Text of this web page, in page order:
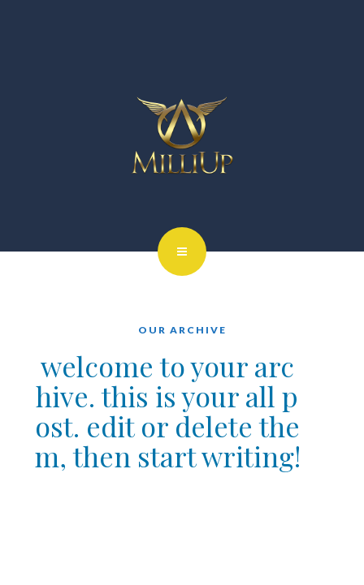
OUR ARCHIVE
welcome to your arc
hive. this is your all p
ost. edit or delete the
m, then start writing!